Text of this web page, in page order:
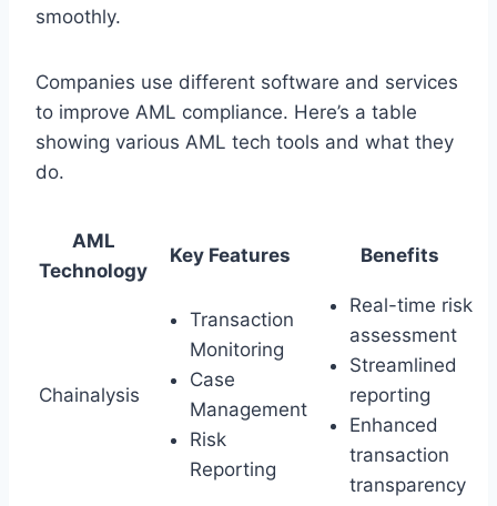
smoothly.
Companies use different software and services
to improve AML compliance. Here’s a table
showing various AML tech tools and what they
do.
AML
Technology
Key Features Benefits
Chainalysis
Transaction
Monitoring
Case
Management
Risk
Reporting
Real-time risk
assessment
Streamlined
reporting
Enhanced
transaction
transparency